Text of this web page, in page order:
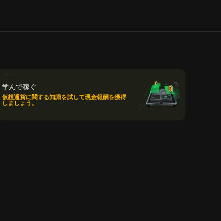
学んで稼ぐ
仮想通貨に関する知識を試して現金報酬を獲得
しましょう。